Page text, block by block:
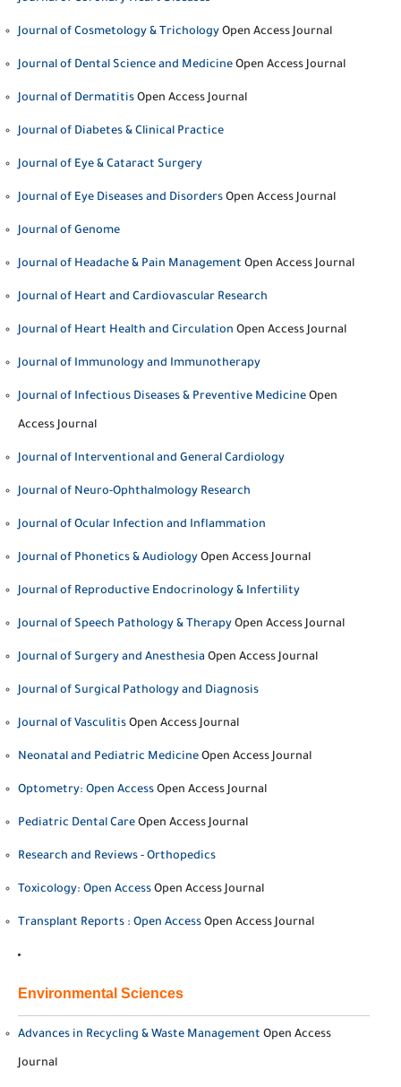
Journal of Cosmetology & Trichology Open Access Journal
Journal of Dental Science and Medicine Open Access Journal
Journal of Dermatitis Open Access Journal
Journal of Diabetes & Clinical Practice
Journal of Eye & Cataract Surgery
Journal of Eye Diseases and Disorders Open Access Journal
Journal of Genome
Journal of Headache & Pain Management Open Access Journal
Journal of Heart and Cardiovascular Research
Journal of Heart Health and Circulation Open Access Journal
Journal of Immunology and Immunotherapy
Journal of Infectious Diseases & Preventive Medicine Open
Access Journal
Journal of Interventional and General Cardiology
Journal of Neuro-Ophthalmology Research
Journal of Ocular Infection and Inflammation
Journal of Phonetics & Audiology Open Access Journal
Journal of Reproductive Endocrinology & Infertility
Journal of Speech Pathology & Therapy Open Access Journal
Journal of Surgery and Anesthesia Open Access Journal
Journal of Surgical Pathology and Diagnosis
Journal of Vasculitis Open Access Journal
Neonatal and Pediatric Medicine Open Access Journal
Optometry: Open Access Open Access Journal
Pediatric Dental Care Open Access Journal
Research and Reviews - Orthopedics
Toxicology: Open Access Open Access Journal
Transplant Reports : Open Access Open Access Journal
Environmental Sciences
Advances in Recycling & Waste Management Open Access
Journal